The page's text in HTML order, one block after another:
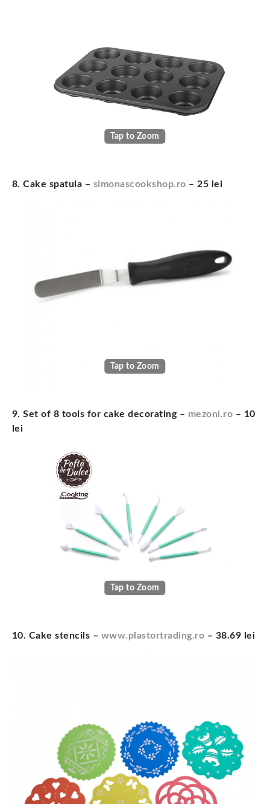
Tap to Zoom
8. Cake spatula – simonascookshop.ro – 25 lei
Tap to Zoom
9. Set of 8 tools for cake decorating – mezoni.ro – 10
lei
Tap to Zoom
10. Cake stencils – www.plastortrading.ro – 38.69 lei